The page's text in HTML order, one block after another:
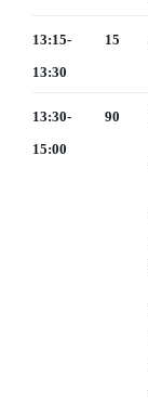
13:15-
13:30
15
13:30-
15:00
90